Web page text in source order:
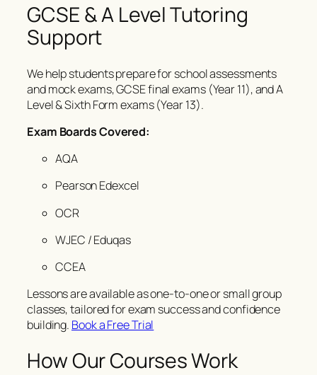
GCSE & A Level Tutoring
Support
We help students prepare for school assessments
and mock exams, GCSE final exams (Year 11), and A
Level & Sixth Form exams (Year 13).
Exam Boards Covered:
AQA
Pearson Edexcel
OCR
WJEC / Eduqas
CCEA
Lessons are available as one-to-one or small group
classes, tailored for exam success and confidence
building. Book a Free Trial
How Our Courses Work